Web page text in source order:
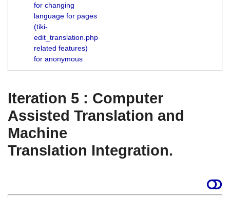
for changing
language for pages
(tiki-
edit_translation.php
related features)
for anonymous
Iteration 5 : Computer
Assisted Translation and
Machine
Translation Integration.